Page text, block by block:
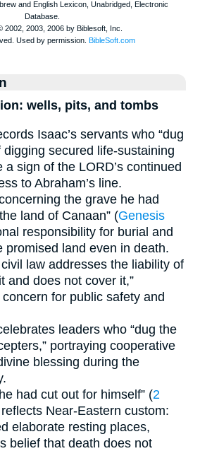
wells, pits, and tombs
Isaac’s servants who “dug
digging secured life-sustaining
sign of the LORD’s continued
to Abraham’s line.
the grave he had
land of Canaan” (Genesis
responsibility for burial and
promised land even in death.
civil law addresses the liability of
and does not cover it,”
concern for public safety and
leaders who “dug the
portraying cooperative
blessing during the
had cut out for himself” (2
Near-Eastern custom:
elaborate resting places,
belief that death does not